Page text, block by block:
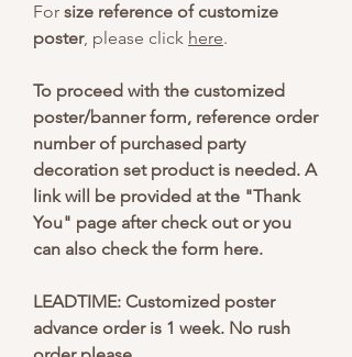
For size reference of customize
poster, please click here.
To proceed with the customized
poster/banner form, reference order
number of purchased party
decoration set product is needed. A
link will be provided at the "Thank
You" page after check out or you
can also check the form here.
LEADTIME: Customized poster
advance order is 1 week. No rush